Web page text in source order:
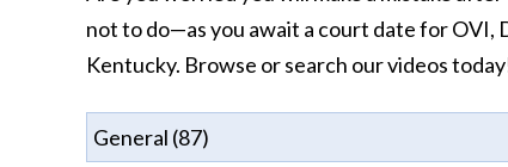
not to do—as you await a court date for OVI,
Kentucky. Browse or search our videos